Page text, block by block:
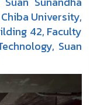
University,
42, Faculty
Suan